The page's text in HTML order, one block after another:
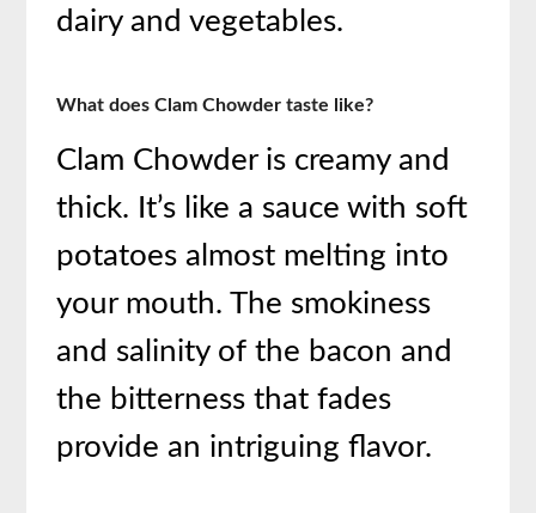
dairy and vegetables.
What does Clam Chowder taste like?
Clam Chowder is creamy and
thick. It’s like a sauce with soft
potatoes almost melting into
your mouth. The smokiness
and salinity of the bacon and
the bitterness that fades
provide an intriguing flavor.